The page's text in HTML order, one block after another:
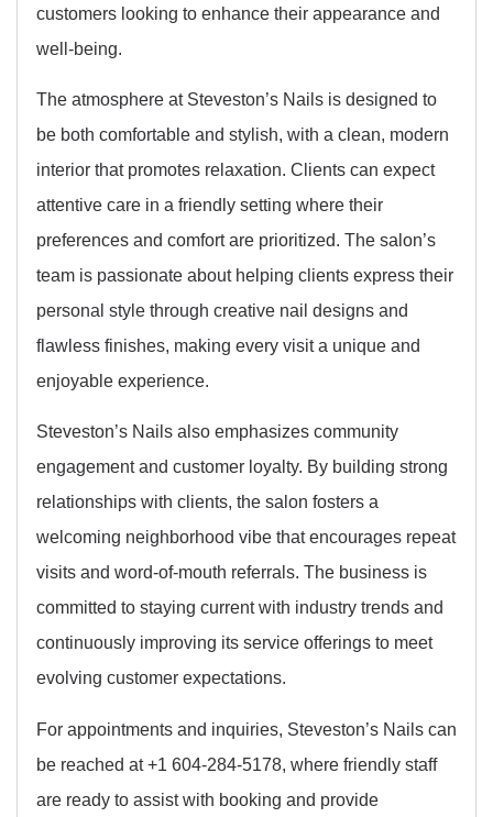
customers looking to enhance their appearance and
well-being.
The atmosphere at Steveston’s Nails is designed to
be both comfortable and stylish, with a clean, modern
interior that promotes relaxation. Clients can expect
attentive care in a friendly setting where their
preferences and comfort are prioritized. The salon’s
team is passionate about helping clients express their
personal style through creative nail designs and
flawless finishes, making every visit a unique and
enjoyable experience.
Steveston’s Nails also emphasizes community
engagement and customer loyalty. By building strong
relationships with clients, the salon fosters a
welcoming neighborhood vibe that encourages repeat
visits and word-of-mouth referrals. The business is
committed to staying current with industry trends and
continuously improving its service offerings to meet
evolving customer expectations.
For appointments and inquiries, Steveston’s Nails can
be reached at +1 604-284-5178, where friendly staff
are ready to assist with booking and provide